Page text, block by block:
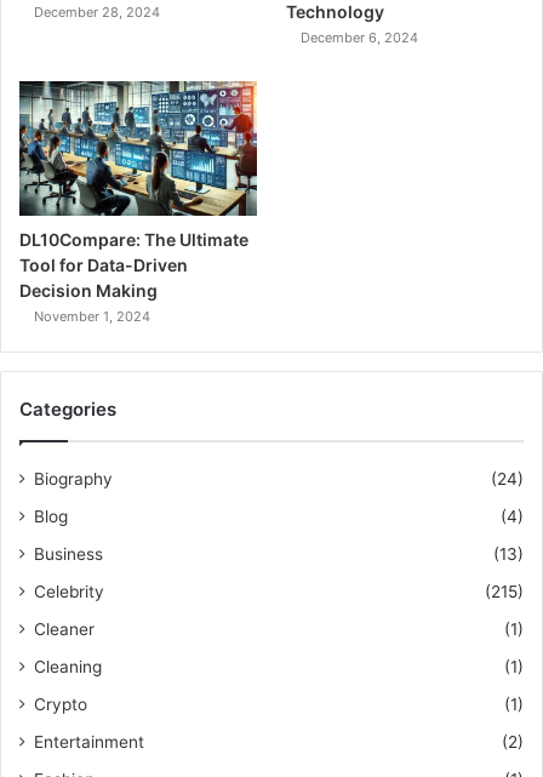
December 28, 2024
Technology
December 6, 2024
DL10Compare: The Ultimate
Tool for Data-Driven
Decision Making
November 1, 2024
Categories
Biography
(24)
Blog
(4)
Business
(13)
Celebrity
(215)
Cleaner
(1)
Cleaning
(1)
Crypto
(1)
Entertainment
(2)